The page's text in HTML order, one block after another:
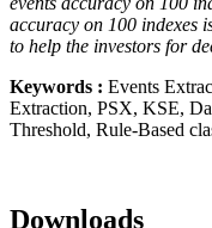
accuracy on 100 indexes
to help the investors for
Keywords : Events
Extraction, PSX, KSE,
Threshold, Rule-Based
Downloads